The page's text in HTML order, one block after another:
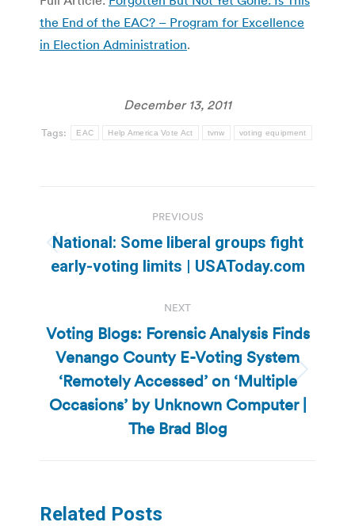
the End of the EAC? – Program for Excellence
in Election Administration.
December 13, 2011
Tags: EAC Help America Vote Act tvnw voting equipment
navigation
PREVIOUS
Previous
post:
National: Some liberal groups fight
early-voting limits | USAToday.com
NEXT
Next
post:
Voting Blogs: Forensic Analysis Finds
Venango County E-Voting System
‘Remotely Accessed’ on ‘Multiple
Occasions’ by Unknown Computer |
The Brad Blog
Related Posts